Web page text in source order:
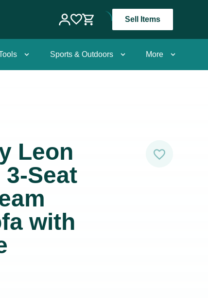
Sell Items
Sports & Outdoors More
Leon
Seat
with